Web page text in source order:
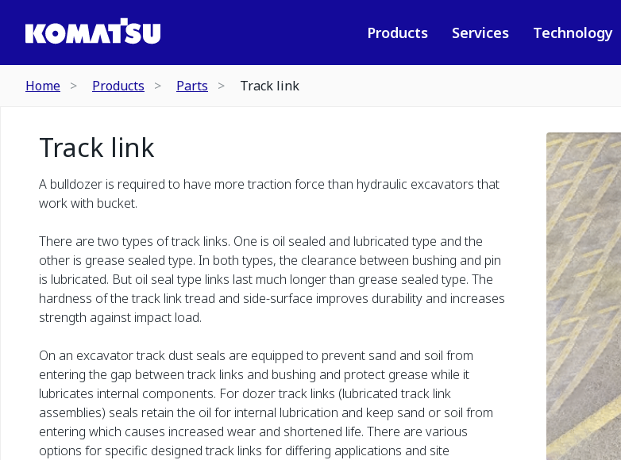
Products Services Technology
Home Products Parts Track link
Track link
A bulldozer is required to have more traction force than hydraulic excavators that
work with bucket.
There are two types of track links. One is oil sealed and lubricated type and the
other is grease sealed type. In both types, the clearance between bushing and pin
is lubricated. But oil seal type links last much longer than grease sealed type. The
hardness of the track link tread and side-surface improves durability and increases
strength against impact load.
On an excavator track dust seals are equipped to prevent sand and soil from
entering the gap between track links and bushing and protect grease while it
lubricates internal components. For dozer track links (lubricated track link
assemblies) seals retain the oil for internal lubrication and keep sand or soil from
entering which causes increased wear and shortened life. There are various
options for specific designed track links for differing applications and site